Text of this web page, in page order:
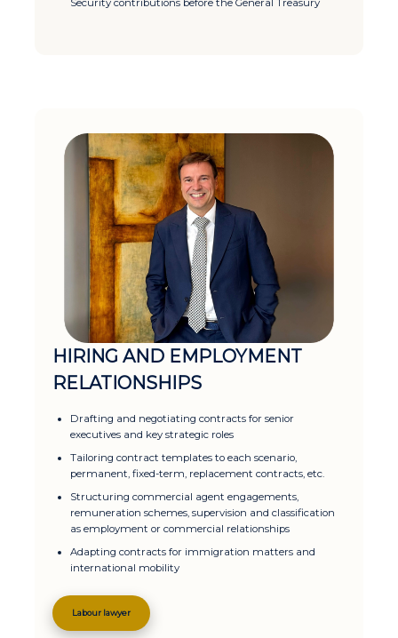
HIRING AND EMPLOYMENT
RELATIONSHIPS
Drafting and negotiating contracts for senior
executives and key strategic roles
Tailoring contract templates to each scenario,
permanent, fixed-term, replacement contracts, etc.
Structuring commercial agent engagements,
remuneration schemes, supervision and classification
as employment or commercial relationships
Adapting contracts for immigration matters and
international mobility
Labour lawyer